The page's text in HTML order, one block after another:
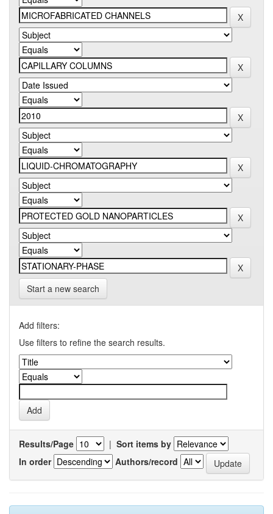
Start a new search
Add filters:
Use filters to refine the search results.
Results/Page | Sort items by
In order
Authors/record